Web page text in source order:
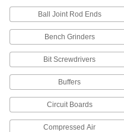
98
12
Ball Joint Rod Ends
Bench Grinders
Bit Screwdrivers
Buffers
Circuit Boards
Compressed Air